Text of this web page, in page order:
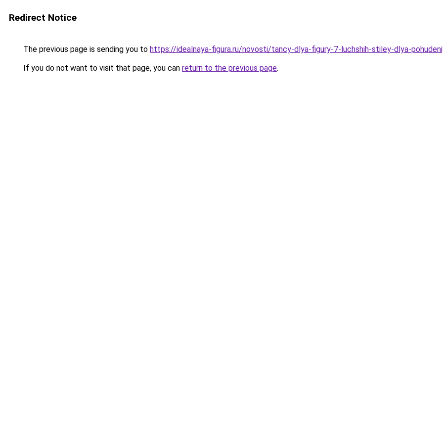
Redirect Notice
The previous page is sending you to https://idealnaya-figura.ru/novosti/tancy-dlya-figury-7-luchshih-stiley-dlya-
If you do not want to visit that page, you can return to the previous page.